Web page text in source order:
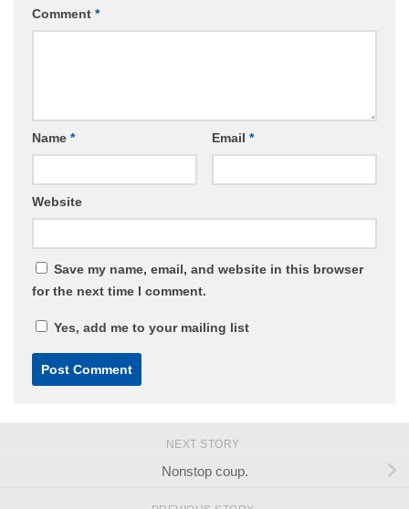
Comment *
Name * Email *
Website
Save my name, email, and website in this browser
for the next time I comment.
Yes, add me to your mailing list
NEXT STORY
Nonstop coup.